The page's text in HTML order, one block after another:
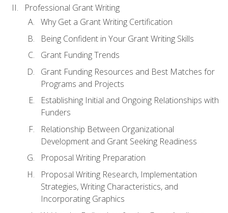
Professional Grant Writing
Why Get a Grant Writing Certification
Being Confident in Your Grant Writing Skills
Grant Funding Trends
Grant Funding Resources and Best Matches for
Programs and Projects
Establishing Initial and Ongoing Relationships with
Funders
Relationship Between Organizational
Development and Grant Seeking Readiness
Proposal Writing Preparation
Proposal Writing Research, Implementation
Strategies, Writing Characteristics, and
Incorporating Graphics